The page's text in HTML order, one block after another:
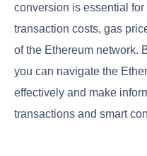
conversion is essential
transaction costs, gas
of the Ethereum network.
you can navigate the
effectively and make
transactions and smart